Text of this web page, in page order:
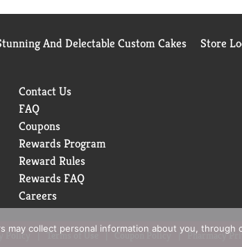
And Delectable Custom Cakes Store
Contact Us
FAQ
Coupons
Rewards Program
Reward Rules
Rewards FAQ
Careers
Policy Terms of Use Coupon Policy Pharmacy
collect personal information about you, through